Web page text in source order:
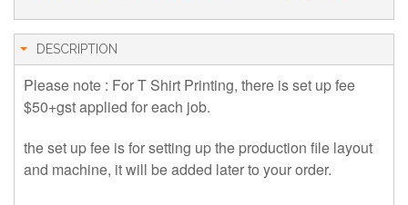
DESCRIPTION
Please note : For T Shirt Printing, there is set up fee
$50+gst applied for each job.
the set up fee is for setting up the production file layout
and machine, it will be added later to your order.